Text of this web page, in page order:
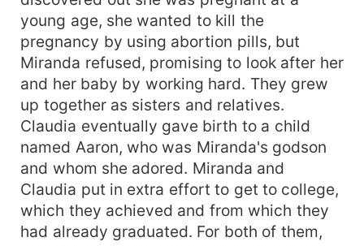
young age, she wanted to kill the
pregnancy by using abortion pills, but
Miranda refused, promising to look after her
and her baby by working hard. They grew
up together as sisters and relatives.
Claudia eventually gave birth to a child
named Aaron, who was Miranda's godson
and whom she adored. Miranda and
Claudia put in extra effort to get to college,
which they achieved and from which they
had already graduated. For both of them,